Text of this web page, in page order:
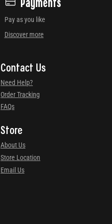
Pay as you like
Discover more
Contact Us
Need Help?
Order Tracking
FAQs
Store
About Us
Store Location
Email Us